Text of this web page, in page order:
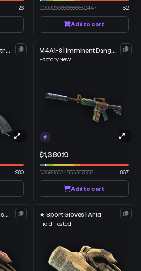
26 0.009263363666832447 52
Add to cart
★ Butterfly Knife | Autotronic
980
M4A1-S | Imminent Danger
Factory New
$1,380.19
0.06986834853887558 867
Add to cart
★ Driver Gloves | Crimson Weave ★ Sport Gloves | Arid
Field-Tested